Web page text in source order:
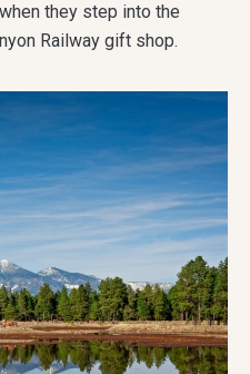
they step into the
Railway gift shop.